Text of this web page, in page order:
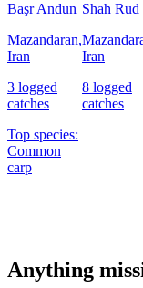
Başr Andūn
Māzandarān,
Iran
3 logged
catches
Top species:
Common
carp
Shāh Rūd
Iran
8 logged
catches
Anything